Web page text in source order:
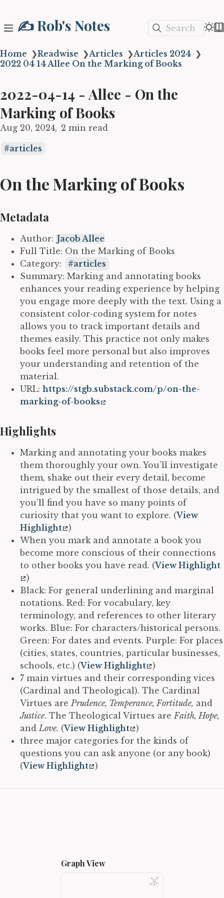
✍️ Rob's Notes Search
Home ❯Readwise ❯Articles ❯Articles 2024 ❯
2022 04 14 Allee On the Marking of Books
2022-04-14 - Allee - On the
Marking of Books
Aug 20, 2024 2 min read
articles
On the Marking of Books
Metadata
Author: Jacob Allee
Full Title: On the Marking of Books
Category:
articles
Summary: Marking and annotating books
enhances your reading experience by helping
you engage more deeply with the text. Using a
consistent color-coding system for notes
allows you to track important details and
themes easily. This practice not only makes
books feel more personal but also improves
your understanding and retention of the
material.
URL: https://stgb.substack.com/p/on-the-
marking-of-books
Highlights
Marking and annotating your books makes
them thoroughly your own. You’ll investigate
them, shake out their every detail, become
intrigued by the smallest of those details, and
you’ll find you have so many points of
curiosity that you want to explore. (View
Highlight
)
When you mark and annotate a book you
become more conscious of their connections
to other books you have read. (View Highlight
)
Black: For general underlining and marginal
notations. Red: For vocabulary, key
terminology, and references to other literary
works. Blue: For characters/historical persons.
Green: For dates and events. Purple: For places
(cities, states, countries, particular businesses,
schools, etc.) (View Highlight
)
7 main virtues and their corresponding vices
(Cardinal and Theological). The Cardinal
Virtues are Prudence, Temperance, Fortitude, and
Justice. The Theological Virtues are Faith, Hope,
and Love. (View Highlight
)
three major categories for the kinds of
questions you can ask anyone (or any book)
(View Highlight )
Graph View